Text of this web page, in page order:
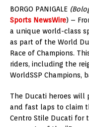
BORGO PANIGALE
Sports NewsWire) –
a unique world-class
as part of the World
Race of Champions.
riders, including the
WorldSSP Champions,
The Ducati heroes will
and fast laps to claim
Centro Stile Ducati for